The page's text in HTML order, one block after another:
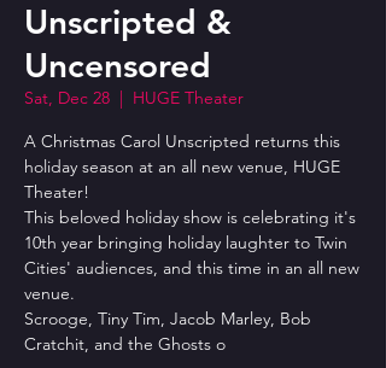
Unscripted &
Uncensored
Sat, Dec 28
  |
HUGE Theater
A Christmas Carol Unscripted returns this
holiday season at an all new venue, HUGE
Theater!
This beloved holiday show is celebrating it's
10th year bringing holiday laughter to Twin
Cities' audiences, and this time in an all new
venue.
Scrooge, Tiny Tim, Jacob Marley, Bob
Cratchit, and the Ghosts o